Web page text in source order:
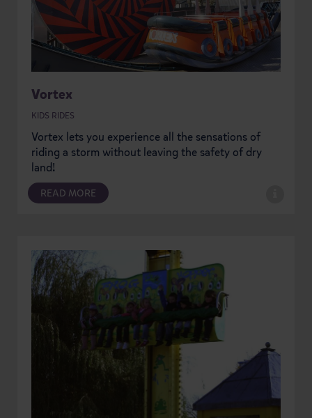
Vortex
KIDS RIDES
Vortex lets you experience all the sensations of
riding a storm without leaving the safety of dry
land!
READ MORE